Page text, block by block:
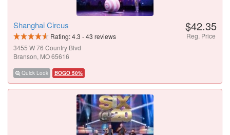
Shanghai Circus
Rating:4.3 -43 reviews
3455 W 76 Country Blvd
Branson, MO 65616
Quick Look BOGO 50%
$42.35
Reg. Price